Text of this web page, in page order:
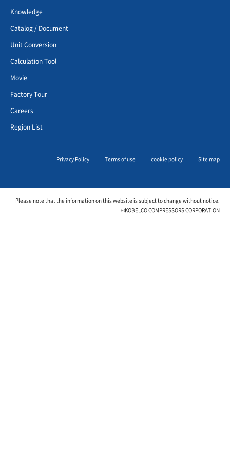
Knowledge
Catalog / Document
Unit Conversion
Calculation Tool
Movie
Factory Tour
Careers
Region List
Privacy Policy Terms of use cookie policy Site map
Please note that the information on this website is subject to change without notice.
©KOBELCO COMPRESSORS CORPORATION